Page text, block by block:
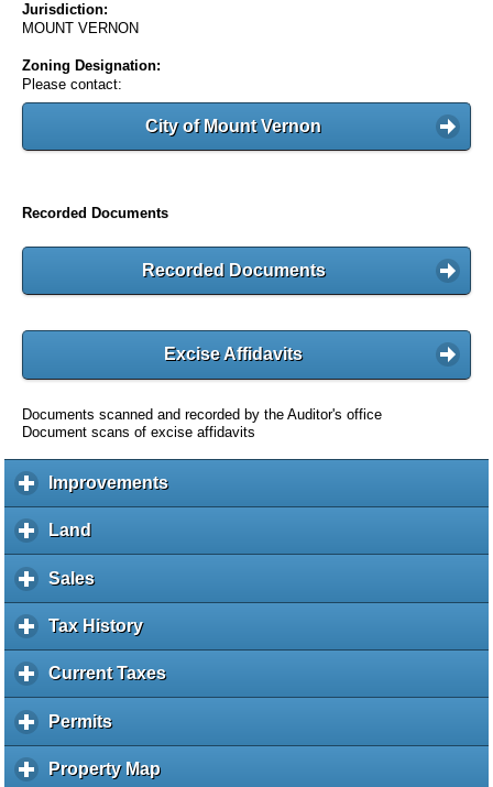
Jurisdiction:
MOUNT VERNON
Zoning Designation:
Please contact:
City of Mount Vernon
Recorded Documents
Recorded Documents
Excise Affidavits
Documents scanned and recorded by the Auditor's office
Document scans of excise affidavits
Improvementsc
l
a
d
Land
l
i
k
e
p
a
n
Salesc
l
i
k
o
e
p
Tax Historyc
l
i
e
Current Taxesc
l
Permitsc
l
i
Property Map